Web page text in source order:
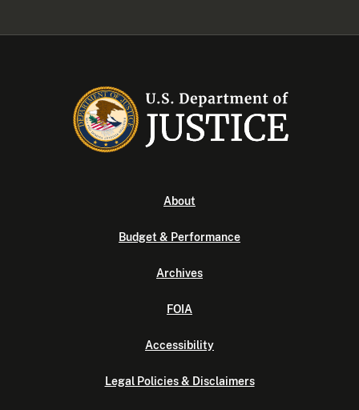
About
Budget & Performance
Archives
FOIA
Accessibility
Legal Policies & Disclaimers